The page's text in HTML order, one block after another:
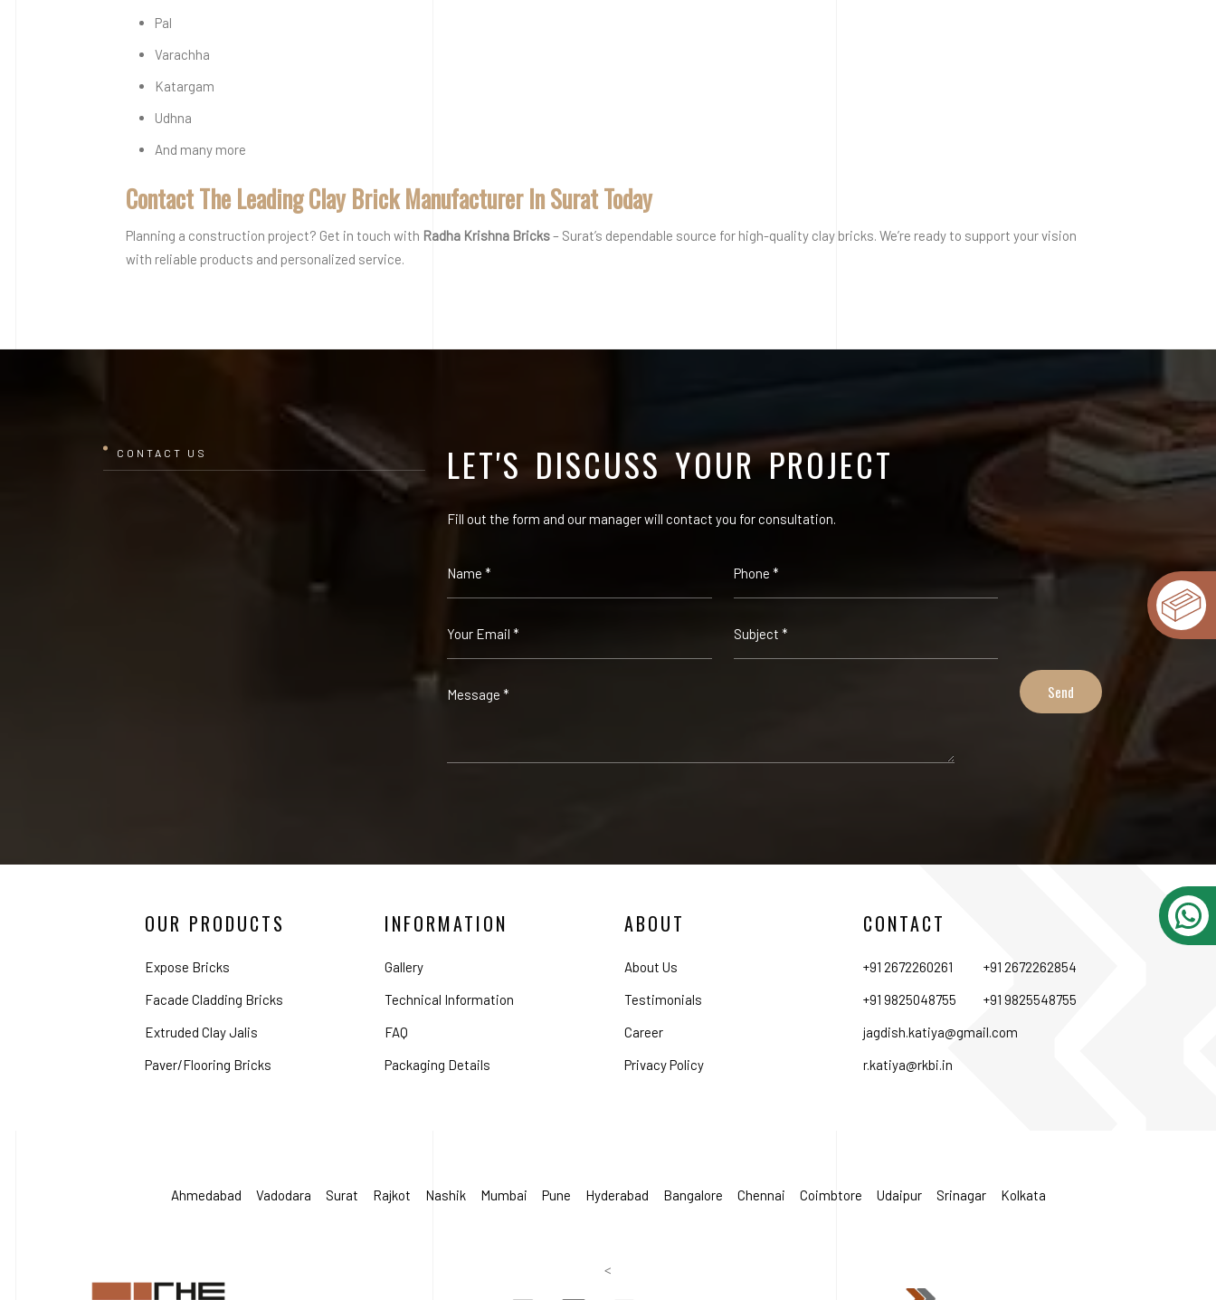
Pal
Varachha
Katargam
Udhna
And many more
Contact The Leading Clay Brick Manufacturer In Surat Today
Planning a construction project? Get in touch with Radha Krishna Bricks– Surat’s dependable source for high-quality clay bricks. We’re ready to support your vision
with reliable products and personalized service.
CONTACT US LET'S DISCUSS YOUR PROJECT
Fill out the form and our manager will contact you for consultation.
OUR PRODUCTS
Expose Bricks
Facade Cladding Bricks
Extruded Clay Jalis
Paver/Flooring Bricks
INFORMATION
Gallery
Technical Information
FAQ
Packaging Details
ABOUT
About Us
Testimonials
Career
Privacy Policy
CONTACT
+91 2672260261
+91 2672262854
+91 9825048755
+91 9825548755
jagdish.katiya@gmail.com
r.katiya@rkbi.in
Ahmedabad Vadodara Surat Rajkot Nashik Mumbai Pune Hyderabad Bangalore Chennai Coimbtore Udaipur Srinagar Kolkata
<